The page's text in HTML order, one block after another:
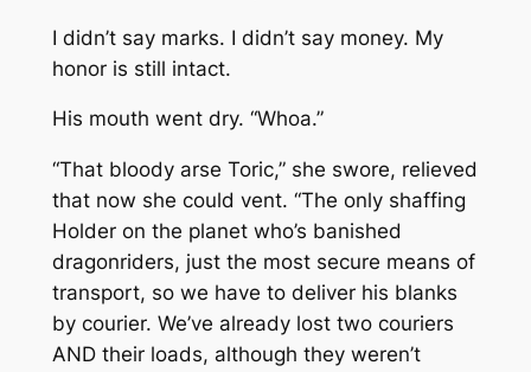
I didn’t say marks. I didn’t say money. My
honor is still intact.
His mouth went dry. “Whoa.”
“That bloody arse Toric,” she swore, relieved
that now she could vent. “The only shaffing
Holder on the planet who’s banished
dragonriders, just the most secure means of
transport, so we have to deliver his blanks
by courier. We’ve already lost two couriers
AND their loads, although they weren’t